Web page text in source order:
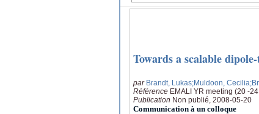
Towards a scalable
par Brandt, Lukas;Muldoon, Cecilia
Référence EMALI YR meeting (20 -
Publication Non publié, 2008-05-20
Communication à un colloque